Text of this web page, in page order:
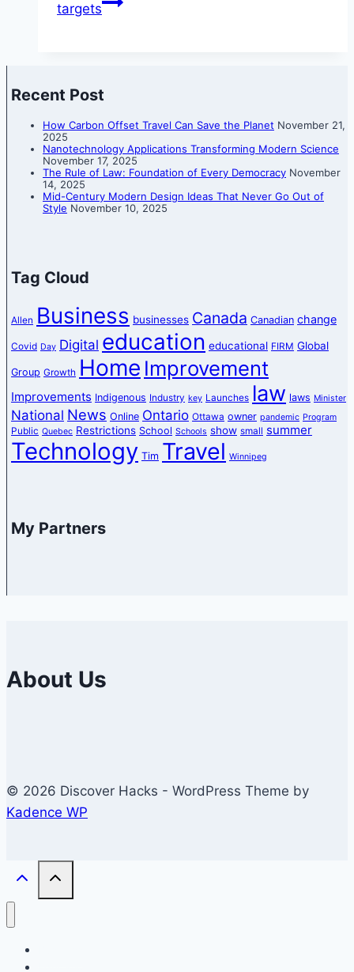
targets
Recent Post
How Carbon Offset Travel Can Save the Planet November 21,
2025
Nanotechnology Applications Transforming Modern Science
November 17, 2025
The Rule of Law: Foundation of Every Democracy November
14, 2025
Mid-Century Modern Design Ideas That Never Go Out of
Style November 10, 2025
Tag Cloud
Allen Business businesses Canada Canadian change
Covid Day Digital education educational FIRM Global
Group Growth Home Improvement
Improvements Indigenous Industry key Launches law laws Minister
National News Online Ontario Ottawa owner pandemic Program
Public Quebec Restrictions School Schools show small summer
Technology Tim Travel Winnipeg
My Partners
About Us
© 2026 Discover Hacks - WordPress Theme by
Kadence WP